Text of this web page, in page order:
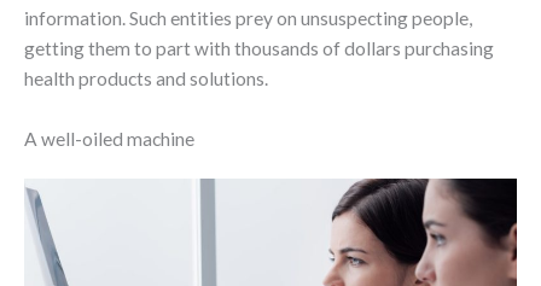
information. Such entities prey on unsuspecting people,
getting them to part with thousands of dollars purchasing
health products and solutions.
A well-oiled machine